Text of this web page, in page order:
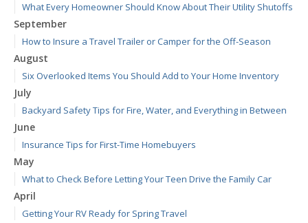
What Every Homeowner Should Know About Their Utility Shutoffs
September
How to Insure a Travel Trailer or Camper for the Off-Season
August
Six Overlooked Items You Should Add to Your Home Inventory
July
Backyard Safety Tips for Fire, Water, and Everything in Between
June
Insurance Tips for First-Time Homebuyers
May
What to Check Before Letting Your Teen Drive the Family Car
April
Getting Your RV Ready for Spring Travel